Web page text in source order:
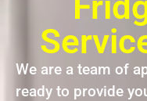
We are a team of
ready to provide